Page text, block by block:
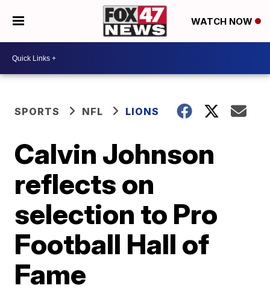
WATCH NOW
SPORTS NFL LIONS
Calvin Johnson
reflects on
selection to Pro
Football Hall of
Fame